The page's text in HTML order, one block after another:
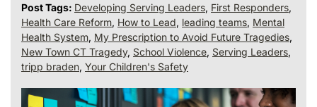
Post Tags: Developing Serving Leaders, First Responders,
Health Care Reform, How to Lead, leading teams, Mental
Health System, My Prescription to Avoid Future Tragedies,
New Town CT Tragedy, School Violence, Serving Leaders,
tripp braden, Your Children's Safety